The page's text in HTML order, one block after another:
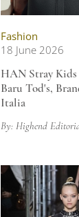
Fashion
18 June 2026
HAN Stray Kids
Baru Tod's,
Italia
By: Highend